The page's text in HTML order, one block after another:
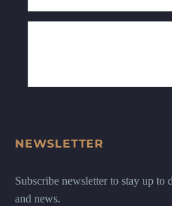
NEWSLETTER
Subscribe newsletter to stay up to
and news.